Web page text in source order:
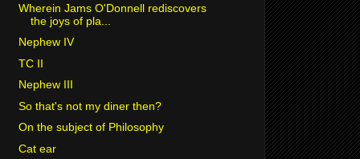
Wherein Jams O'Donnell rediscovers
the joys of pla...
Nephew IV
TC II
Nephew III
So that's not my diner then?
On the subject of Philosophy
Cat ear